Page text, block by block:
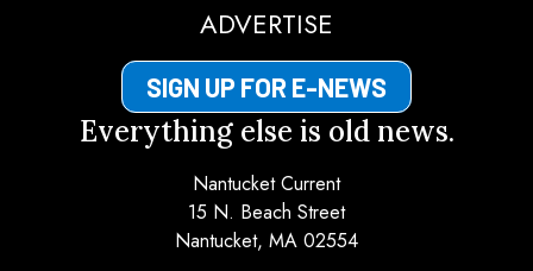
ADVERTISE
SIGN UP FOR E-NEWS
Everything else is old news.
Nantucket Current
15 N. Beach Street
Nantucket, MA 02554